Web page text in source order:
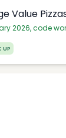
Value
2026, code
UP